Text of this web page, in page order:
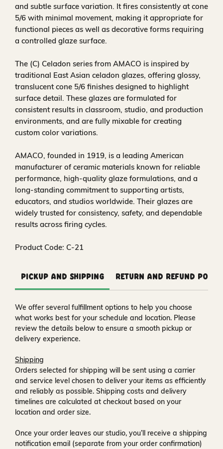
and subtle surface variation. It fires consistently at cone
5/6 with minimal movement, making it appropriate for
functional pieces as well as decorative forms requiring
a controlled glaze surface.
The (C) Celadon series from AMACO is inspired by
traditional East Asian celadon glazes, offering glossy,
translucent cone 5/6 finishes designed to highlight
surface detail. These glazes are formulated for
consistent results in classroom, studio, and production
environments, and are fully mixable for creating
custom color variations.
AMACO, founded in 1919, is a leading American
manufacturer of ceramic materials known for reliable
performance, high-quality glaze formulations, and a
long-standing commitment to supporting artists,
educators, and studios worldwide. Their glazes are
widely trusted for consistency, safety, and dependable
results across firing cycles.
Product Code: C-21
Pickup and Shipping Return and Refund
We offer several fulfillment options to help you choose
what works best for your schedule and location. Please
review the details below to ensure a smooth pickup or
delivery experience.
Shipping
Orders selected for shipping will be sent using a carrier
and service level chosen to deliver your items as efficiently
and reliably as possible. Shipping costs and delivery
timelines are calculated at checkout based on your
location and order size.
Once your order leaves our studio, you’ll receive a shipping
notification email (separate from your order confirmation)